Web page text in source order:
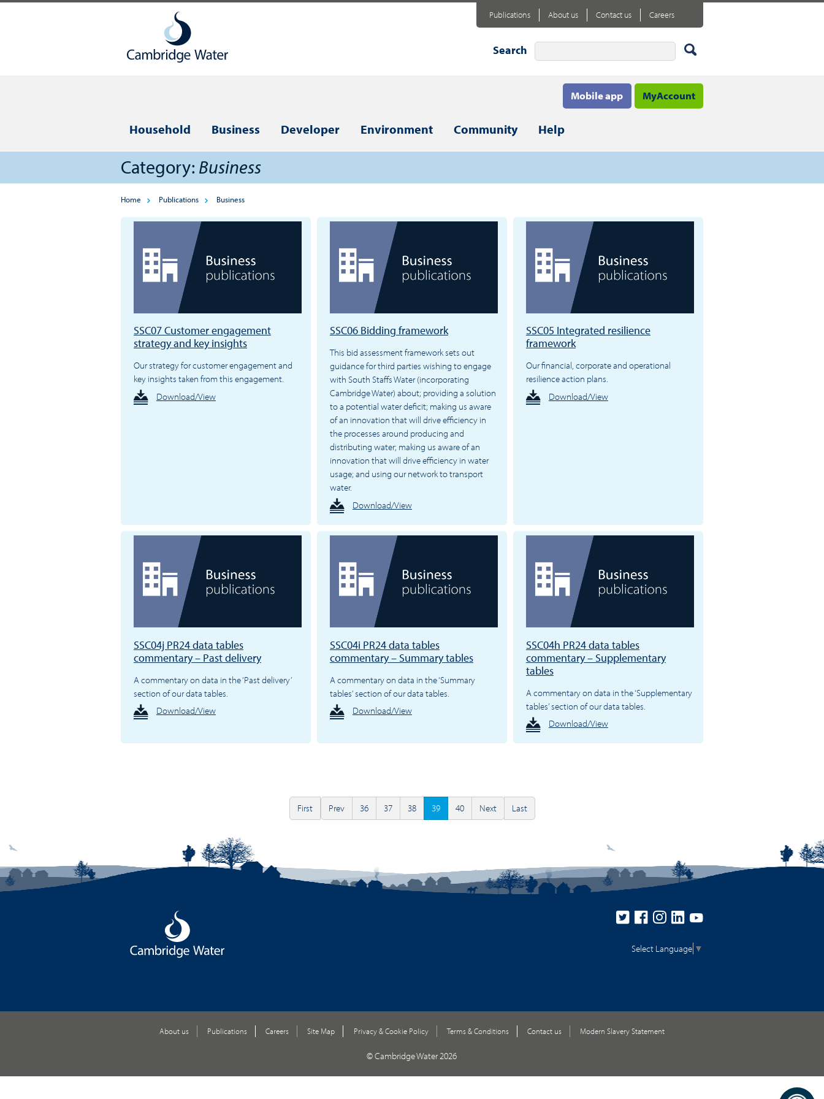
Search
MyAccount
Mobile app
Household Business Developer Environment Community Help
Publications About us Contact us Careers
Category: Business
Home Publications Business
SSC07 Customer engagement
strategy and key insights
Our strategy for customer engagement and
key insights taken from this engagement.
Download/View
SSC06 Bidding framework
This bid assessment framework sets out
guidance for third parties wishing to engage
with South Staffs Water (incorporating
Cambridge Water) about; providing a solution
to a potential water deficit; making us aware
of an innovation that will drive efficiency in
the processes around producing and
distributing water; making us aware of an
innovation that will drive efficiency in water
usage; and using our network to transport
water.
Download/View
SSC05 Integrated resilience
framework
Our financial, corporate and operational
resilience action plans.
Download/View
SSC04j PR24 data tables
commentary – Past delivery
A commentary on data in the ‘Past delivery’
section of our data tables.
Download/View
SSC04i PR24 data tables
commentary – Summary tables
A commentary on data in the ‘Summary
tables’ section of our data tables.
Download/View
SSC04h PR24 data tables
commentary – Supplementary
tables
A commentary on data in the ‘Supplementary
tables’ section of our data tables.
Download/View
First Prev 36 37 38 39 40 Next Last
Select Language ▼
About us Publications Careers Site Map Privacy & Cookie Policy Terms & Conditions Contact us Modern Slavery Statement
© Cambridge Water 2026